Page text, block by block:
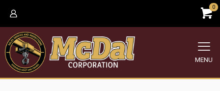
0
MENU